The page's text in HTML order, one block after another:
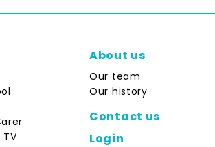
About us
Our team
Our history
Contact us
Login